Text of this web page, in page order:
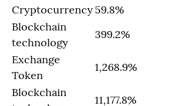
Cryptocurrency59.8%
Blockchain
technology
399.2%
Exchange
Token
1,268.9%
Blockchain
11,177.8%